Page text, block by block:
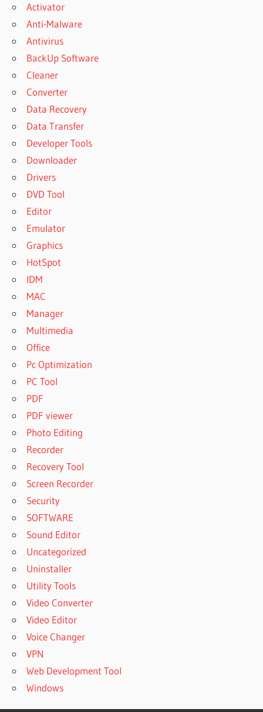
Activator
Anti-Malware
Antivirus
BackUp Software
Cleaner
Converter
Data Recovery
Data Transfer
Developer Tools
Downloader
Drivers
DVD Tool
Editor
Emulator
Graphics
HotSpot
IDM
MAC
Manager
Multimedia
Office
Pc Optimization
PC Tool
PDF
PDF viewer
Photo Editing
Recorder
Recovery Tool
Screen Recorder
Security
SOFTWARE
Sound Editor
Uncategorized
Uninstaller
Utility Tools
Video Converter
Video Editor
Voice Changer
VPN
Web Development Tool
Windows